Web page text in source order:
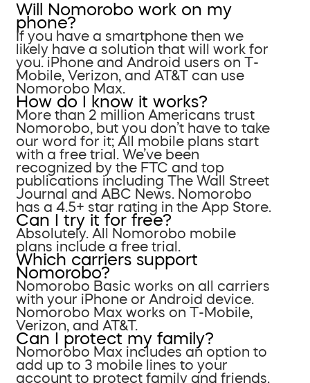
Will Nomorobo work on my
phone?
If you have a smartphone then we
likely have a solution that will work for
you. iPhone and Android users on T-
Mobile, Verizon, and AT&T can use
Nomorobo Max.
How do I know it works?
More than 2 million Americans trust
Nomorobo, but you don’t have to take
our word for it; All mobile plans start
with a free trial. We’ve been
recognized by the FTC and top
publications including The Wall Street
Journal and ABC News. Nomorobo
has a 4.5+ star rating in the App Store.
Can I try it for free?
Absolutely. All Nomorobo mobile
plans include a free trial.
Which carriers support
Nomorobo?
Nomorobo Basic works on all carriers
with your iPhone or Android device.
Nomorobo Max works on T-Mobile,
Verizon, and AT&T.
Can I protect my family?
Nomorobo Max includes an option to
add up to 3 mobile lines to your
account to protect family and friends.